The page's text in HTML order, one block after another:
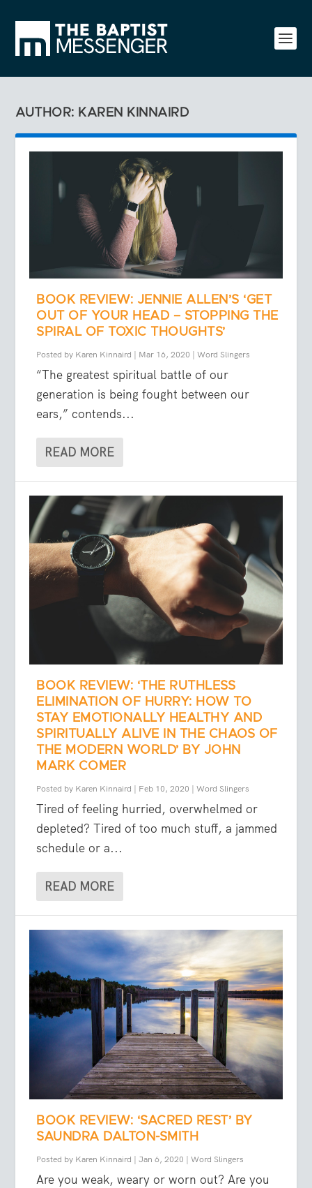
AUTHOR: KAREN KINNAIRD
BOOK REVIEW: JENNIE ALLEN’S ‘GET
OUT OF YOUR HEAD – STOPPING THE
SPIRAL OF TOXIC THOUGHTS’
Posted by Karen Kinnaird | Mar 16, 2020 |Word Slingers
“The greatest spiritual battle of our
generation is being fought between our
ears,” contends...
READ MORE
BOOK REVIEW: ‘THE RUTHLESS
ELIMINATION OF HURRY: HOW TO
STAY EMOTIONALLY HEALTHY AND
SPIRITUALLY ALIVE IN THE CHAOS OF
THE MODERN WORLD’ BY JOHN
MARK COMER
Posted by Karen Kinnaird | Feb 10, 2020 |Word Slingers
Tired of feeling hurried, overwhelmed or
depleted? Tired of too much stuff, a jammed
schedule or a...
READ MORE
BOOK REVIEW: ‘SACRED REST’ BY
SAUNDRA DALTON-SMITH
Posted by Karen Kinnaird |Jan 6, 2020 |Word Slingers
Are you weak, weary or worn out? Are you